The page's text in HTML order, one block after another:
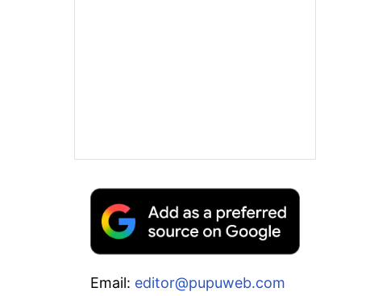
Email: editor@pupuweb.com